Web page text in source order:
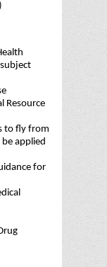
)
Resource
to fly from
applied
for